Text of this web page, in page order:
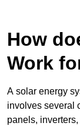
How
Work
A solar energy
involves several
panels,